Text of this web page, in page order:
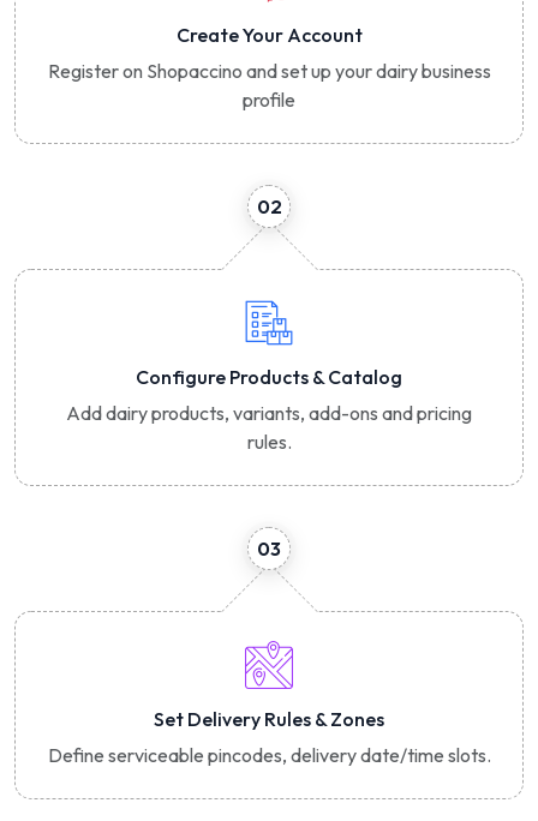
Create Your Account
Register on Shopaccino and set up your dairy business
profile
02
Configure Products & Catalog
Add dairy products, variants, add-ons and pricing
rules.
03
Set Delivery Rules & Zones
Define serviceable pincodes, delivery date/time slots.